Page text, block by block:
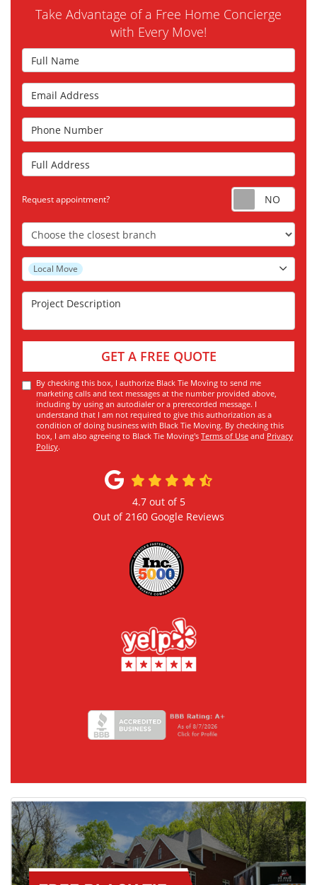
Take Advantage of a Free Home Concierge
with Every Move!
Full Name
Email Address
Phone Number
Full Address
Request appointment?
Choose the Closest Branch
Project Type
Local Move
Project Description
GET A FREE QUOTE
By checking this box, I authorize Black Tie Moving to send me
marketing calls and text messages at the number provided above,
including by using an autodialer or a prerecorded message. I
understand that I am not required to give this authorization as a
condition of doing business with Black Tie Moving. By checking this
box, I am also agreeing to Black Tie Moving's Terms of Use and Privacy
Policy.
4.7out of 5
Out of2160 Google Reviews